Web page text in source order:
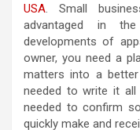
USA. Small
advantaged in
developments of
owner, you need a
matters into a
needed to write it all
needed to confirm
quickly make and